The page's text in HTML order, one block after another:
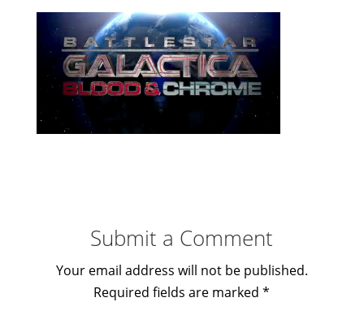
Submit a Comment
Your email address will not be published.
Required fields are marked*